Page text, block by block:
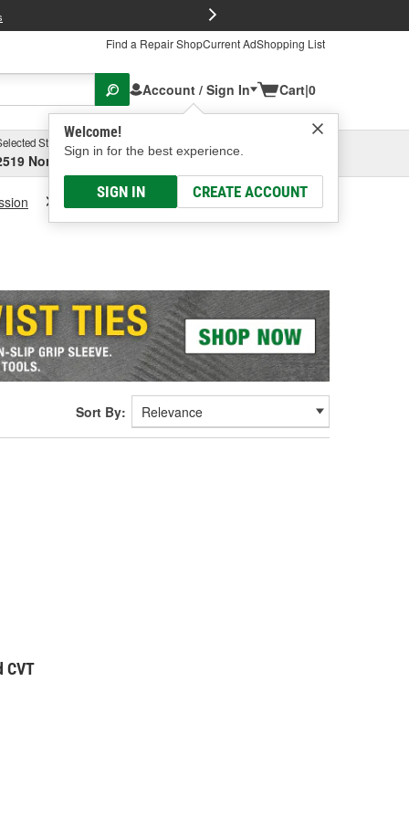
Find a Repair ShopCurrent AdShopping List
Account / Sign In
Welcome!
Sign in for the best experience.
SIGN IN CREATE ACCOUNT
Cart|0
Store
North High Street, Columbus, OH
Select or Add New
Transmission Fluid
Sort By:
CVT